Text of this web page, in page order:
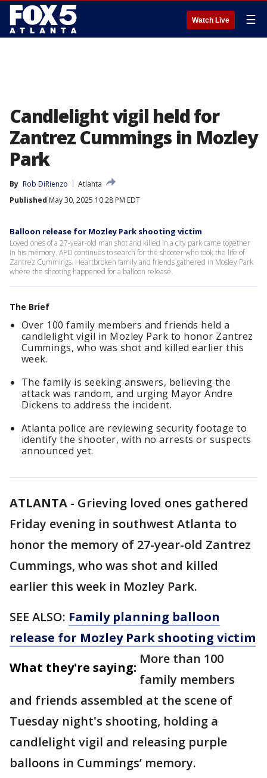
Watch Live ☰
Candlelight vigil held for
Zantrez Cummings in Mozley
Park
By Rob DiRienzo
Atlanta
Published May 30, 2025 10:28 PM EDT
Balloon release for Mozley Park shooting victim
Loved ones of a 27-year-old man shot and killed in a city park came together
in his memory. APD continues to search for the shooter who took the life of
Zantrez Cummings. Heartbroken family and friends gathered in Mosley Park
where the shooting happened for a balloon release.
The Brief
Over 100 family members and friends held a
candlelight vigil in Mozley Park to honor Zantrez
Cummings, who was shot and killed earlier this
week.
The family is seeking answers, believing the
attack was random, and urging Mayor Andre
Dickens to address the incident.
Atlanta police are reviewing security footage to
identify the shooter, with no arrests or suspects
announced yet.
ATLANTA - Grieving loved ones gathered
Friday evening in southwest Atlanta to
honor the memory of 27-year-old Zantrez
Cummings, who was shot and killed
earlier this week in Mozley Park.
SEE ALSO: Family planning balloon
release for Mozley Park shooting victim
What they're saying:
More than 100
family members
and friends assembled at the scene of
Tuesday night's shooting, holding a
candlelight vigil and releasing purple
balloons in Cummings’ memory.